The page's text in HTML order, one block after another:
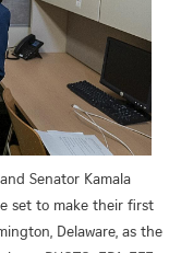
Senator Kamala
set to make their first
Delaware, as the